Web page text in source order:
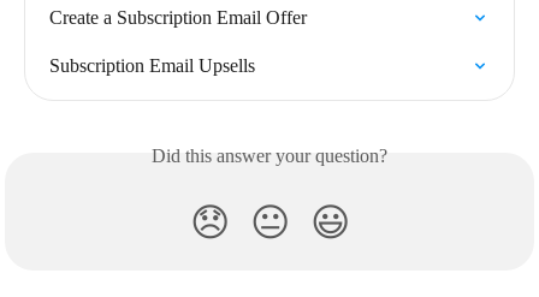
Create a Subscription Email Offer
Subscription Email Upsells
Did this answer your question?
😞 😐 😃